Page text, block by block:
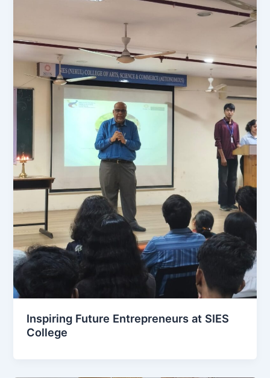
Inspiring Future Entrepreneurs at SIES
College